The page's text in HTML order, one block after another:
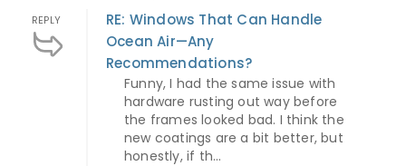
REPLY
RE: Windows That Can Handle
Ocean Air—Any
Recommendations?
Funny, I had the same issue with
hardware rusting out way before
the frames looked bad. I think the
new coatings are a bit better, but
honestly, if th...